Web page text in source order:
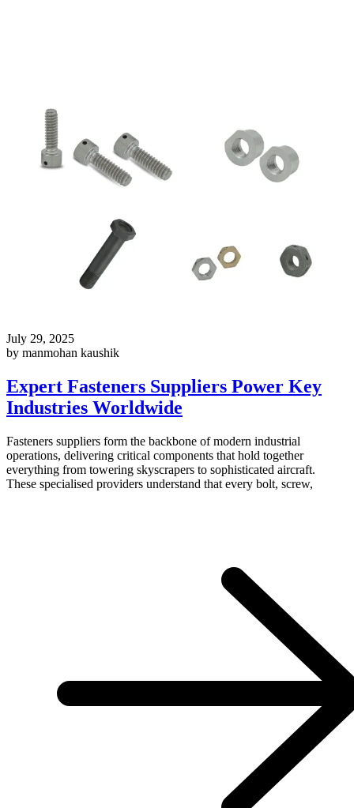
July 29, 2025
by manmohan kaushik
Expert Fasteners Suppliers Power Key
Industries Worldwide
Fasteners suppliers form the backbone of modern industrial
operations, delivering critical components that hold together
everything from towering skyscrapers to sophisticated aircraft.
These specialised providers understand that every bolt, screw,